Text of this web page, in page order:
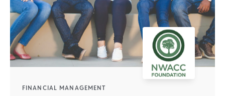
FINANCIAL MANAGEMENT